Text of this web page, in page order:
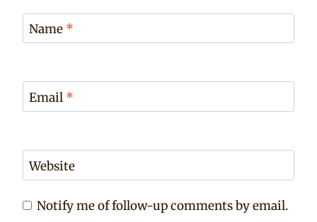
Name *
Email *
Website
Notify me of follow-up comments by email.